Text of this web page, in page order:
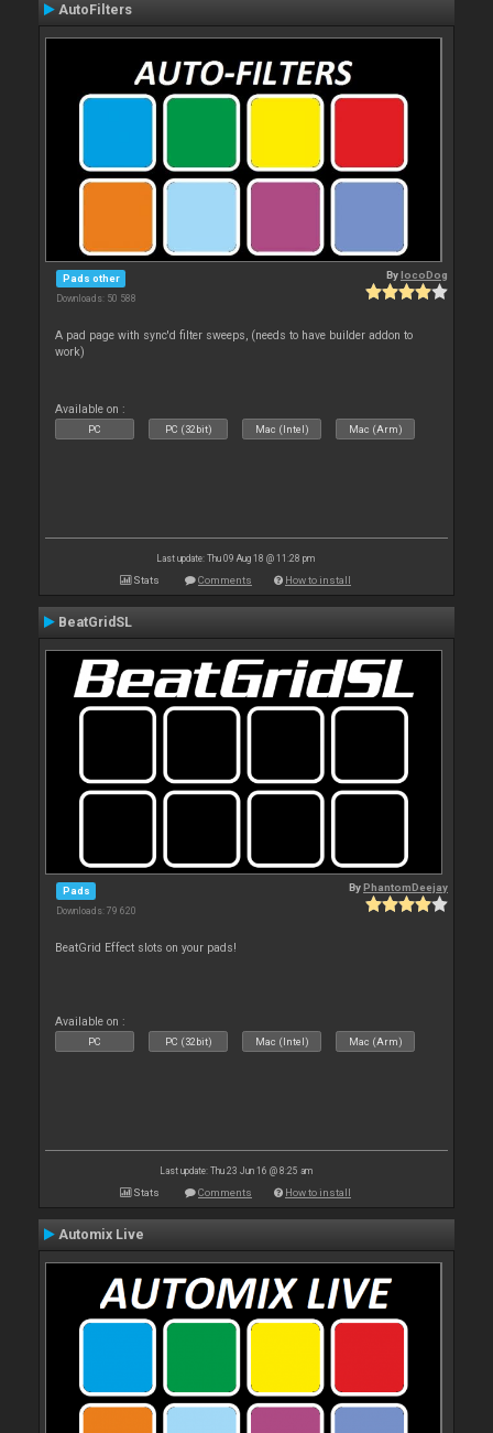
AutoFilters
Pads other
Downloads: 50 588
BylocoDog
A pad page with sync'd filter sweeps, (needs to have builder addon to
work)
Available on :
PC PC (32bit) Mac (Intel) Mac (Arm)
Last update: Thu 09 Aug 18 @ 11:28 pm
Stats Comments How to install
BeatGridSL
Pads
Downloads: 79 620
ByPhantomDeejay
BeatGrid Effect slots on your pads!
Available on :
PC PC (32bit) Mac (Intel) Mac (Arm)
Last update: Thu 23 Jun 16 @ 8:25 am
Stats Comments How to install
Automix Live